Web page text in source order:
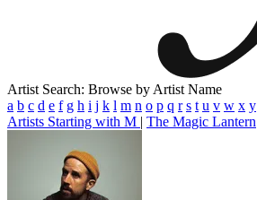
Artist Search: Browse by Artist Name
a b c d e f g h i j k l m n o p q r s t u v w x y
Artists Starting with M | The Magic Lantern